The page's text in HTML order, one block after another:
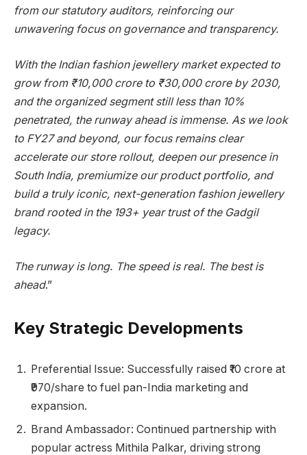
from our statutory auditors, reinforcing our
unwavering focus on governance and transparency.
With the Indian fashion jewellery market expected to
grow from ₹10,000 crore to ₹30,000 crore by 2030,
and the organized segment still less than 10%
penetrated, the runway ahead is immense. As we look
to FY27 and beyond, our focus remains clear
accelerate our store rollout, deepen our presence in
South India, premiumize our product portfolio, and
build a truly iconic, next-generation fashion jewellery
brand rooted in the 193+ year trust of the Gadgil
legacy.
The runway is long. The speed is real. The best is
ahead.”
Key Strategic Developments
Preferential Issue: Successfully raised ₹10 crore at
₹970/share to fuel pan-India marketing and
expansion.
Brand Ambassador: Continued partnership with
popular actress Mithila Palkar, driving strong